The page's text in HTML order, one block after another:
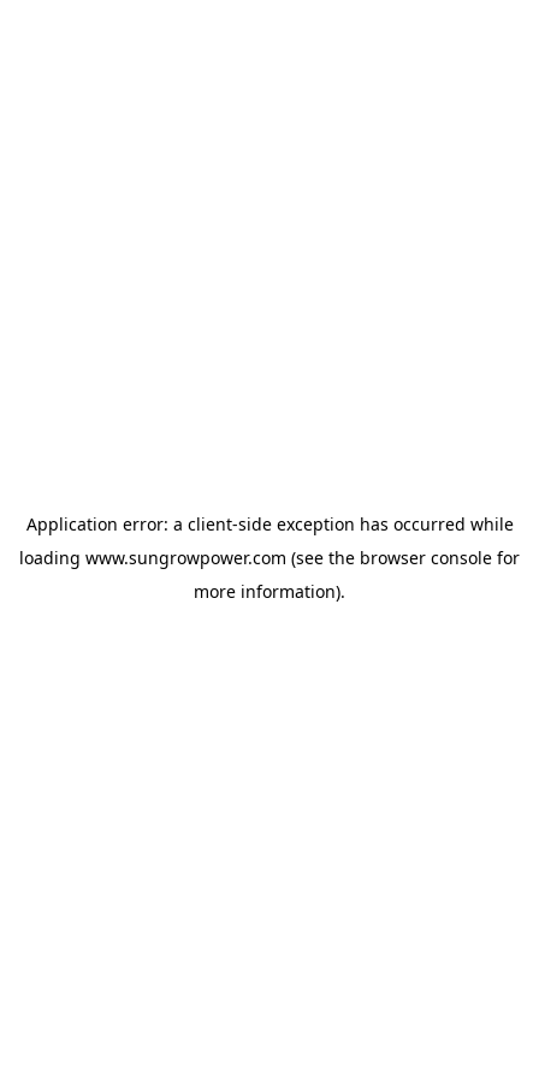
Application error: a client-side exception has occurred while
loading www.sungrowpower.com (see the browser console for
more information).